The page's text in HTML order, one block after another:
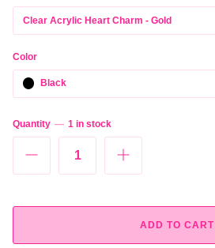
Clear Acrylic Heart Charm - Gold
Color
Black
Quantity 1 in stock
ADD TO CART